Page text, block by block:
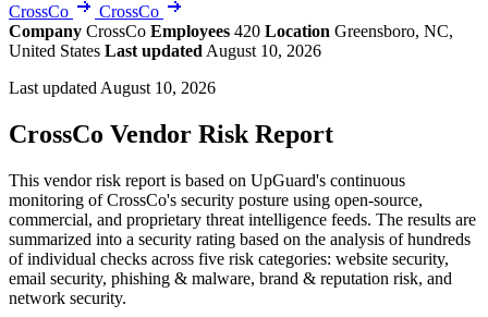
CrossCo
CrossCo
Company CrossCo Employees 420 Location Greensboro, NC,
United States Last updated August 10, 2026
Last updated August 10, 2026
CrossCo Vendor Risk Report
This vendor risk report is based on UpGuard's continuous
monitoring of CrossCo's security posture using open-source,
commercial, and proprietary threat intelligence feeds. The results are
summarized into a security rating based on the analysis of hundreds
of individual checks across five risk categories: website security,
email security, phishing & malware, brand & reputation risk, and
network security.